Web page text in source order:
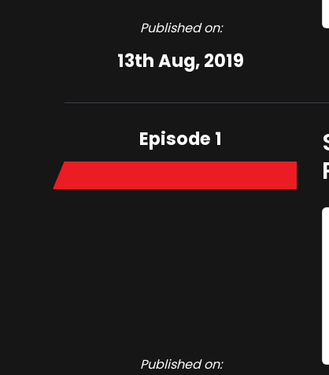
Published on:
13th Aug, 2019
Episode 1
Published on: